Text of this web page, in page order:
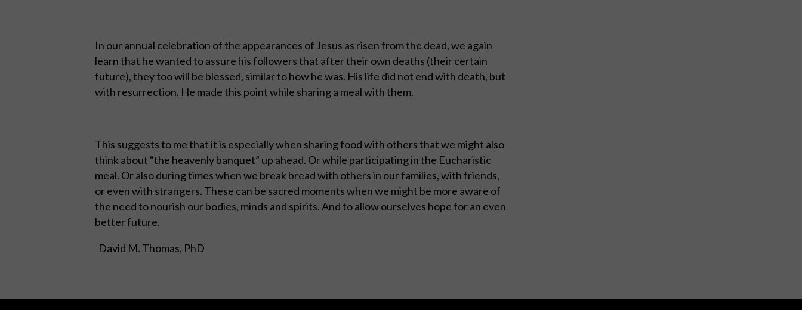
In our annual celebration of the appearances of Jesus as risen from the dead, we again
learn that he wanted to assure his followers that after their own deaths (their certain
future), they too will be blessed, similar to how he was. His life did not end with death, but
with resurrection. He made this point while sharing a meal with them.
This suggests to me that it is especially when sharing food with others that we might also
think about “the heavenly banquet” up ahead. Or while participating in the Eucharistic
meal. Or also during times when we break bread with others in our families, with friends,
or even with strangers. These can be sacred moments when we might be more aware of
the need to nourish our bodies, minds and spirits. And to allow ourselves hope for an even
better future.
David M. Thomas, PhD